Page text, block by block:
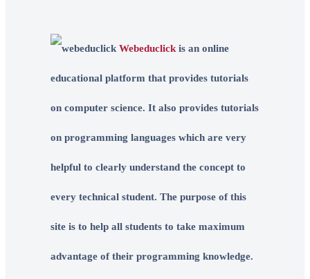
Webeduclick is an online
educational platform that provides tutorials
on computer science. It also provides tutorials
on programming languages which are very
helpful to clearly understand the concept to
every technical student. The purpose of this
site is to help all students to take maximum
advantage of their programming knowledge.